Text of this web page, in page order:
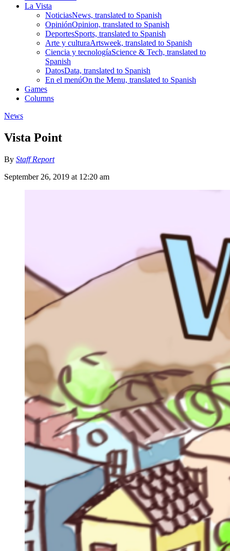
La Vista
NoticiasNews, translated to Spanish
OpiniónOpinion, translated to Spanish
DeportesSports, translated to Spanish
Arte y culturaArtsweek, translated to Spanish
Ciencia y tecnologíaScience & Tech, translated to
Spanish
DatosData, translated to Spanish
En el menúOn the Menu, translated to Spanish
Games
Columns
News
Vista Point
By Staff Report
September 26, 2019 at 12:20 am